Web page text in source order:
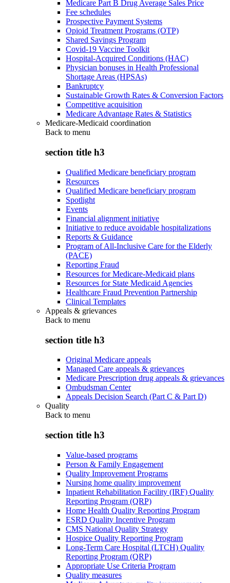
Medicare Part B Drug Average Sales Price
Fee schedules
Prospective Payment Systems
Opioid Treatment Programs (OTP)
Shared Savings Program
Covid-19 Vaccine Toolkit
Hospital-Acquired Conditions (HAC)
Physician bonuses in Health Professional
Shortage Areas (HPSAs)
Bankruptcy
Sustainable Growth Rates & Conversion Factors
Competitive acquisition
Medicare Advantage Rates & Statistics
Medicare-Medicaid coordination
Back to menu
section title h3
Qualified Medicare beneficiary program
Resources
Qualified Medicare beneficiary program
Spotlight
Events
Financial alignment initiative
Initiative to reduce avoidable hospitalizations
Reports & Guidance
Program of All-Inclusive Care for the Elderly
(PACE)
Reporting Fraud
Resources for Medicare-Medicaid plans
Resources for State Medicaid Agencies
Healthcare Fraud Prevention Partnership
Clinical Templates
Appeals & grievances
Back to menu
section title h3
Original Medicare appeals
Managed Care appeals & grievances
Medicare Prescription drug appeals & grievances
Ombudsman Center
Appeals Decision Search (Part C & Part D)
Quality
Back to menu
section title h3
Value-based programs
Person & Family Engagement
Quality Improvement Programs
Nursing home quality improvement
Inpatient Rehabilitation Facility (IRF) Quality
Reporting Program (QRP)
Home Health Quality Reporting Program
ESRD Quality Incentive Program
CMS National Quality Strategy
Hospice Quality Reporting Program
Long-Term Care Hospital (LTCH) Quality
Reporting Program (QRP)
Appropriate Use Criteria Program
Quality measures